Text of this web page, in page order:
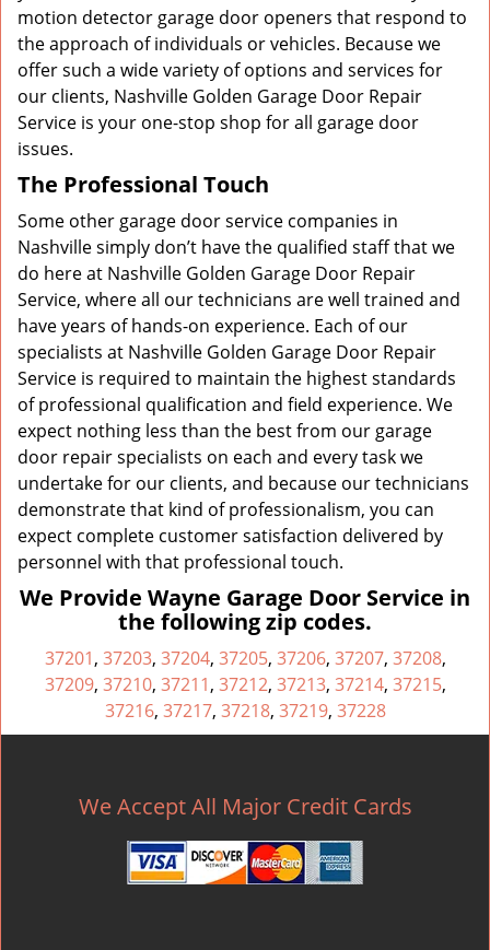
motion detector garage door openers that respond to
the approach of individuals or vehicles. Because we
offer such a wide variety of options and services for
our clients, Nashville Golden Garage Door Repair
Service is your one-stop shop for all garage door
issues.
The Professional Touch
Some other garage door service companies in
Nashville simply don’t have the qualified staff that we
do here at Nashville Golden Garage Door Repair
Service, where all our technicians are well trained and
have years of hands-on experience. Each of our
specialists at Nashville Golden Garage Door Repair
Service is required to maintain the highest standards
of professional qualification and field experience. We
expect nothing less than the best from our garage
door repair specialists on each and every task we
undertake for our clients, and because our technicians
demonstrate that kind of professionalism, you can
expect complete customer satisfaction delivered by
personnel with that professional touch.
We Provide Wayne Garage Door Service in
the following zip codes.
37201, 37203, 37204, 37205, 37206, 37207, 37208,
37209, 37210, 37211, 37212, 37213, 37214, 37215,
37216, 37217, 37218, 37219, 37228
We Accept All Major Credit Cards